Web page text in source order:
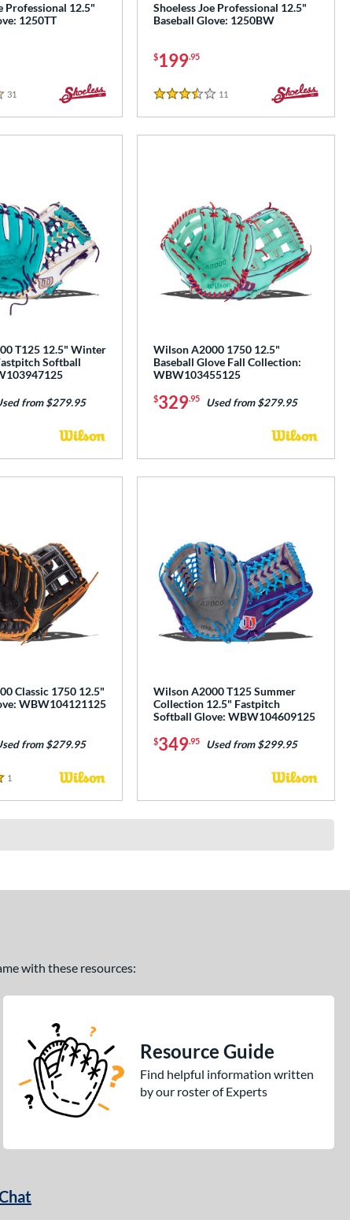
Professional 12.5"
1250TT
31
Shoeless Joe Professional 12.5"
Baseball Glove: 1250BW
$199.95
3.5 Stars
11
T125 12.5" Winter
Softball
from $279.95
Wilson A2000 1750 12.5"
Baseball Glove Fall Collection:
WBW103455125
$329.95 Used from $279.95
Classic 1750 12.5"
WBW104121125
from $279.95
1
Wilson A2000 T125 Summer
Collection 12.5" Fastpitch
Softball Glove: WBW104609125
$349.95 Used from $299.95
with these resources:
Resource Guide
Find helpful information written
by our roster of Experts